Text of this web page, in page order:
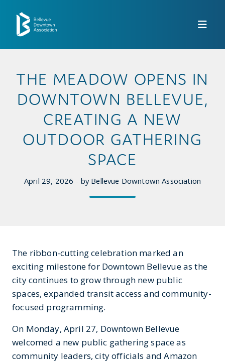
THE MEADOW OPENS IN
DOWNTOWN BELLEVUE,
CREATING A NEW
OUTDOOR GATHERING
SPACE
April 29, 2026 - by Bellevue Downtown Association
The ribbon-cutting celebration marked an
exciting milestone for Downtown Bellevue as the
city continues to grow through new public
spaces, expanded transit access and community-
focused programming.
On Monday, April 27, Downtown Bellevue
welcomed a new public gathering space as
community leaders, city officials and Amazon